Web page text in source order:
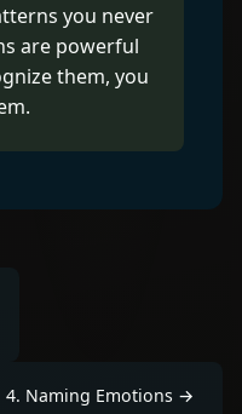
you never
are powerful
them, you
4. Naming Emotions →